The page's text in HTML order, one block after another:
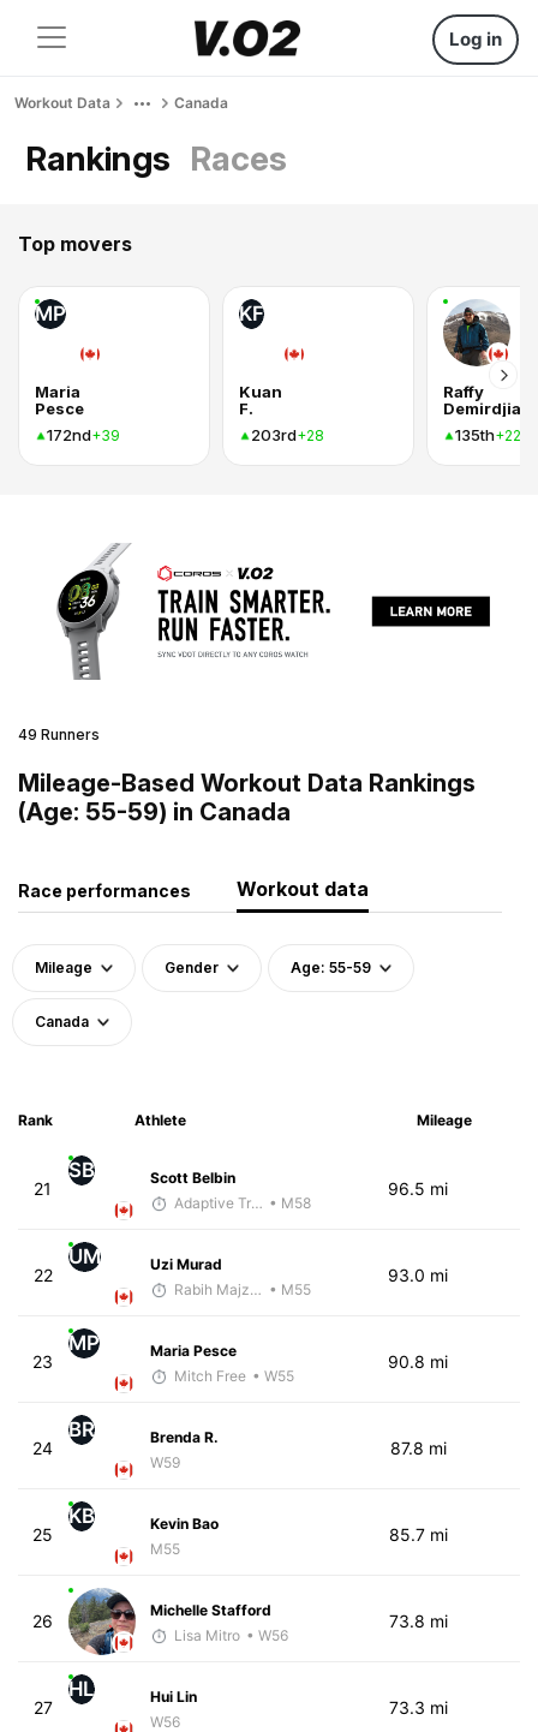
Log in
Workout Data Canada
Rankings Races
Top movers
MP
Maria
Pesce
172nd+39
KF
Kuan
F.
203rd+28
Raffy
Demirdjian
135th+22
49 Runners
Mileage-Based Workout Data Rankings
(Age: 55-59) in Canada
Race performances Workout data
Mileage Gender Age: 55-59
Canada
Rank Athlete Mileage
21
SB
Scott Belbin
Adaptive Trainer • M58
96.5 mi
22
UM
Uzi Murad
Rabih Majzoub • M55
93.0 mi
23
MP
Maria Pesce
Mitch Free • W55
90.8 mi
24
BR
Brenda R.
W59
87.8 mi
25
KB
Kevin Bao
M55
85.7 mi
26
Michelle Stafford
Lisa Mitro • W56
73.8 mi
27
HL
Hui Lin
W56
73.3 mi